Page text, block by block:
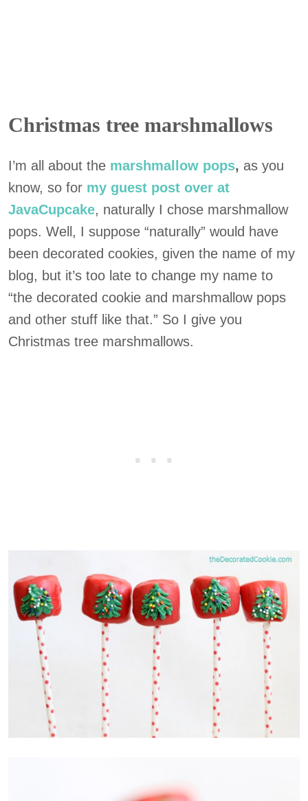
Christmas tree marshmallows
I’m all about the marshmallow pops, as you
know, so for my guest post over at
JavaCupcake, naturally I chose marshmallow
pops. Well, I suppose “naturally” would have
been decorated cookies, given the name of my
blog, but it’s too late to change my name to
“the decorated cookie and marshmallow pops
and other stuff like that.” So I give you
Christmas tree marshmallows.